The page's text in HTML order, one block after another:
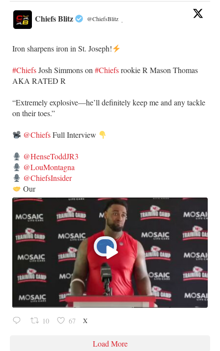
Chiefs Blitz @ChiefsBlitz ·
Iron sharpens iron in St. Joseph!
#Chiefs​Josh Simmons on #Chiefsrookie R Mason Thomas
AKA RATED R
​“Extremely explosive—he’ll definitely keep me and any tackle
on their toes.”
@ChiefsFull Interview
@HenseToddJR3
@LouMontagna
@ChiefsInsider
Our
10 67 X
Load More